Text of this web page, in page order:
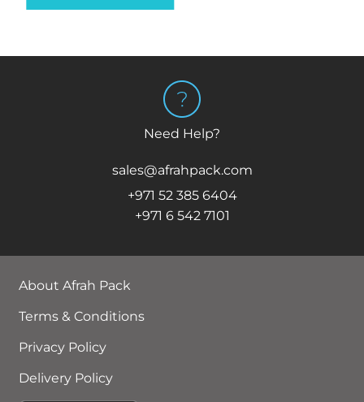
Need Help?
sales@afrahpack.com
+971 52 385 6404
+971 6 542 7101
About Afrah Pack
Terms & Conditions
Privacy Policy
Delivery Policy